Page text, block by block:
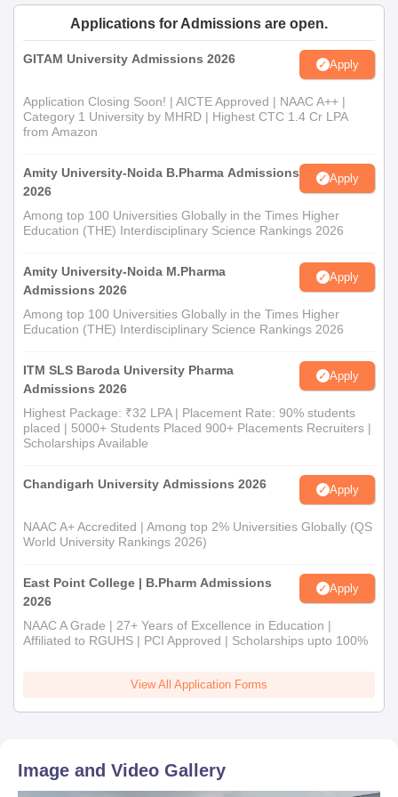
Applications for Admissions are open.
GITAM University Admissions 2026 Apply
Application Closing Soon! | AICTE Approved | NAAC A++ |
Category 1 University by MHRD | Highest CTC 1.4 Cr LPA
from Amazon
Amity University-Noida B.Pharma Admissions
2026
Apply
Among top 100 Universities Globally in the Times Higher
Education (THE) Interdisciplinary Science Rankings 2026
Amity University-Noida M.Pharma
Admissions 2026
Apply
Among top 100 Universities Globally in the Times Higher
Education (THE) Interdisciplinary Science Rankings 2026
ITM SLS Baroda University Pharma
Admissions 2026
Apply
Highest Package: ₹32 LPA | Placement Rate: 90% students
placed | 5000+ Students Placed 900+ Placements Recruiters |
Scholarships Available
Chandigarh University Admissions 2026 Apply
NAAC A+ Accredited | Among top 2% Universities Globally (QS
World University Rankings 2026)
East Point College | B.Pharm Admissions
2026
Apply
NAAC A Grade | 27+ Years of Excellence in Education |
Affiliated to RGUHS | PCI Approved | Scholarships upto 100%
View All Application Forms
Image and Video Gallery